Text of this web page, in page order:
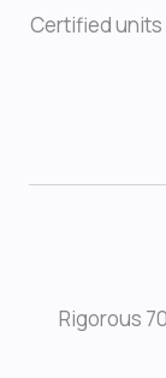
Certified
Rigorous